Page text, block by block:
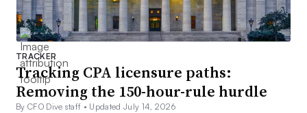
TRACKER
Tracking CPA licensure paths:
Removing the 150-hour-rule hurdle
By CFO Dive staff • Updated July 14, 2026